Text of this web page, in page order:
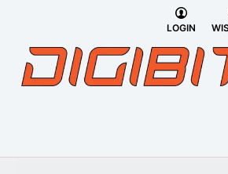
LOGIN